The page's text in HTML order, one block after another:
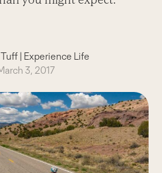
| Experience Life
3, 2017